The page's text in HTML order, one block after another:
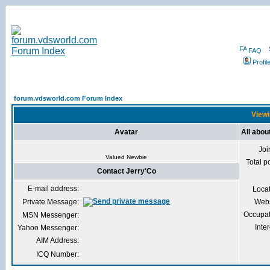
FAQ
Profile
forum.vdsworld.com Forum Index
Avatar All
Valued Newbie
Total
Contact Jerry'Co
E-mail address:
Private Message:
MSN Messenger:
Yahoo Messenger:
AIM Address:
ICQ Number: